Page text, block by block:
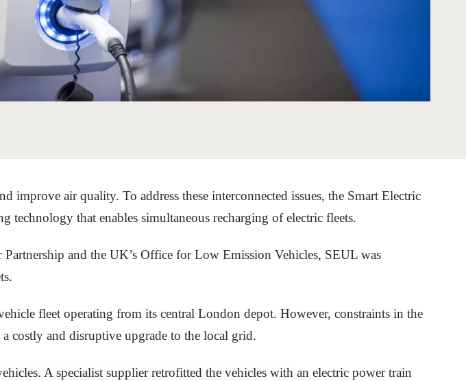
Sign the Statement of Support: Policies for
Regenerative Landscape Action
A business-backed policy agenda to accelerate
regenerative landscapes The United…
air quality. To address these interconnected issues, the Smart Electric
that enables simultaneous recharging of electric fleets.
and the UK’s Office for Low Emission Vehicles, SEUL was
fleet operating from its central London depot. However, constraints in the
costly and disruptive upgrade to the local grid.
A specialist supplier retrofitted the vehicles with an electric power train